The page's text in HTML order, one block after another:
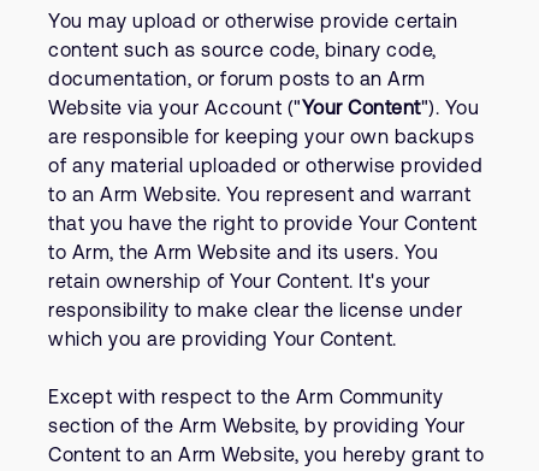
You may upload or otherwise provide certain
content such as source code, binary code,
documentation, or forum posts to an Arm
Website via your Account ("Your Content"). You
are responsible for keeping your own backups
of any material uploaded or otherwise provided
to an Arm Website. You represent and warrant
that you have the right to provide Your Content
to Arm, the Arm Website and its users. You
retain ownership of Your Content. It's your
responsibility to make clear the license under
which you are providing Your Content.
Except with respect to the Arm Community
section of the Arm Website, by providing Your
Content to an Arm Website, you hereby grant to